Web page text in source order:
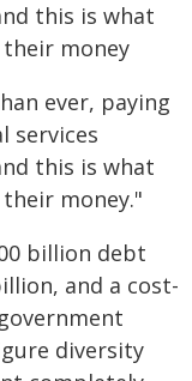
this is what
money
ever, paying
services
this is what
money."
billion debt
and a cost-
diversity